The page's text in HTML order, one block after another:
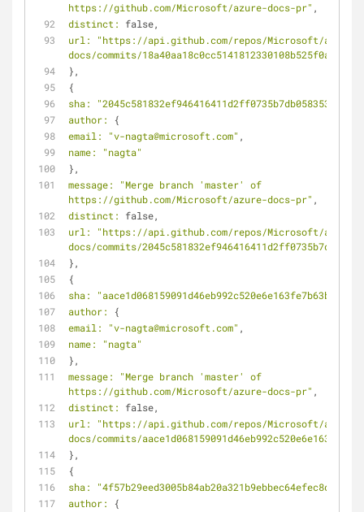
https://github.com/Microsoft/azure-docs-pr" ,
distinct:
false,
url:
"https://api.github.com/repos/Microsoft/azure-
docs/commits/
},
{
sha:
"2045c581832ef946416411d2ff0735b7db058353"
author:
{
email:
"v-nagta@microsoft.com" ,
name:
"nagta"
},
message:
"Merge branch 'master' of
https://github.com/Microsoft/azure-docs-pr" ,
distinct:
false,
url:
"https://api.github.com/repos/Microsoft/azure-
docs/commits/
},
{
sha:
"aace1d068159091d46eb992c520e6e163fe7b63b"
author:
{
email:
"v-nagta@microsoft.com" ,
name:
"nagta"
},
message:
"Merge branch 'master' of
https://github.com/Microsoft/azure-docs-pr" ,
distinct:
false,
url:
"https://api.github.com/repos/Microsoft/azure-
docs/commits/
},
{
sha:
"4f57b29eed3005b84ab20a321b9ebbec64efec8d"
author:
{